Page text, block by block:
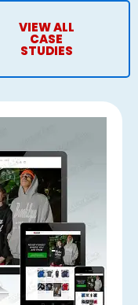
VIEW ALL
CASE
STUDIES